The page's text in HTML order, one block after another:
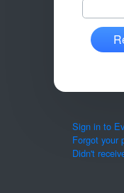
Sign in to
Forgot your
Didn't